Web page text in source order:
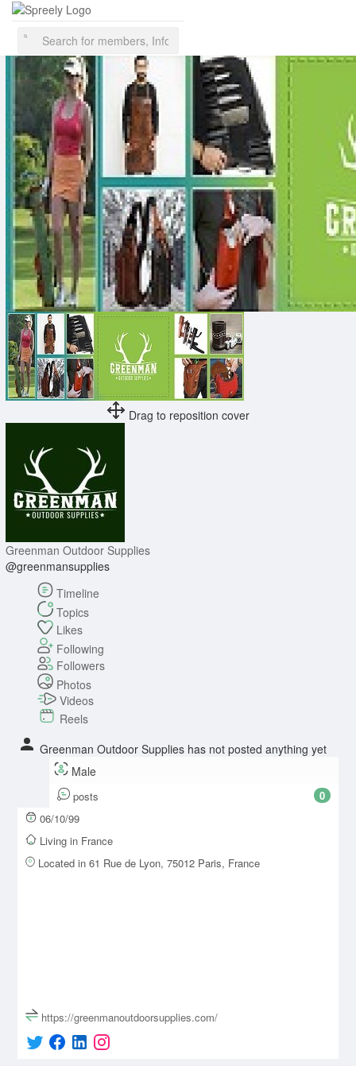
This website uses cookies to ensure you get the best experience on
our website.Learn More
Got It!
Drag to reposition cover
Greenman Outdoor Supplies
@greenmansupplies
Timeline
Topics
Likes
Following
Followers
Photos
Videos
Reels
Greenman Outdoor Supplies has not posted anything yet
Male
posts
0
06/10/99
Living in France
Located in 61 Rue de Lyon, 75012 Paris, France
https://greenmanoutdoorsupplies.com/